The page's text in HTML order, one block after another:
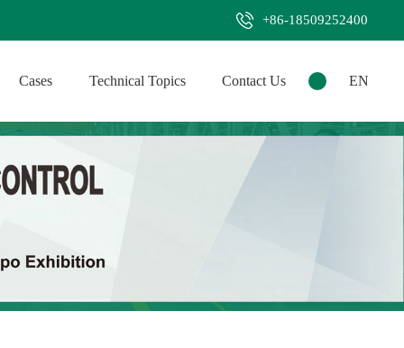
+86-18509252400
Cases Technical Topics Contact Us EN